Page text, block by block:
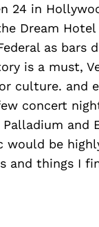
24 in
Dream
as
is a must,
culture. and
concert
and
be
and things I